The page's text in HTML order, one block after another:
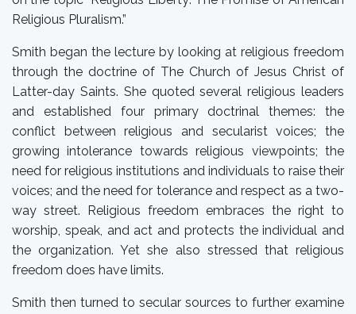
Religious Pluralism.”
Smith began the lecture by looking at religious freedom
through the doctrine of The Church of Jesus Christ of
Latter-day Saints. She quoted several religious leaders
and established four primary doctrinal themes: the
conflict between religious and secularist voices; the
growing intolerance towards religious viewpoints; the
need for religious institutions and individuals to raise their
voices; and the need for tolerance and respect as a two-
way street. Religious freedom embraces the right to
worship, speak, and act and protects the individual and
the organization. Yet she also stressed that religious
freedom does have limits.
Smith then turned to secular sources to further examine